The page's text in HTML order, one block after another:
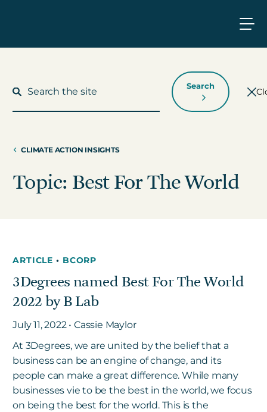
Who We Work With
Insights
Get in touch
Careers
News
3Degrees Meridian
Marketplace
Search
CLIMATE ACTION INSIGHTS
Topic: Best For The World
ARTICLE• BCORP
3Degrees named Best For The World
2022 by B Lab
July 11, 2022 • Cassie Maylor
At 3Degrees, we are united by the belief that a
business can be an engine of change, and its
people can make a great difference. While many
businesses vie to be the best in the world, we focus
on being the best for the world. This is the